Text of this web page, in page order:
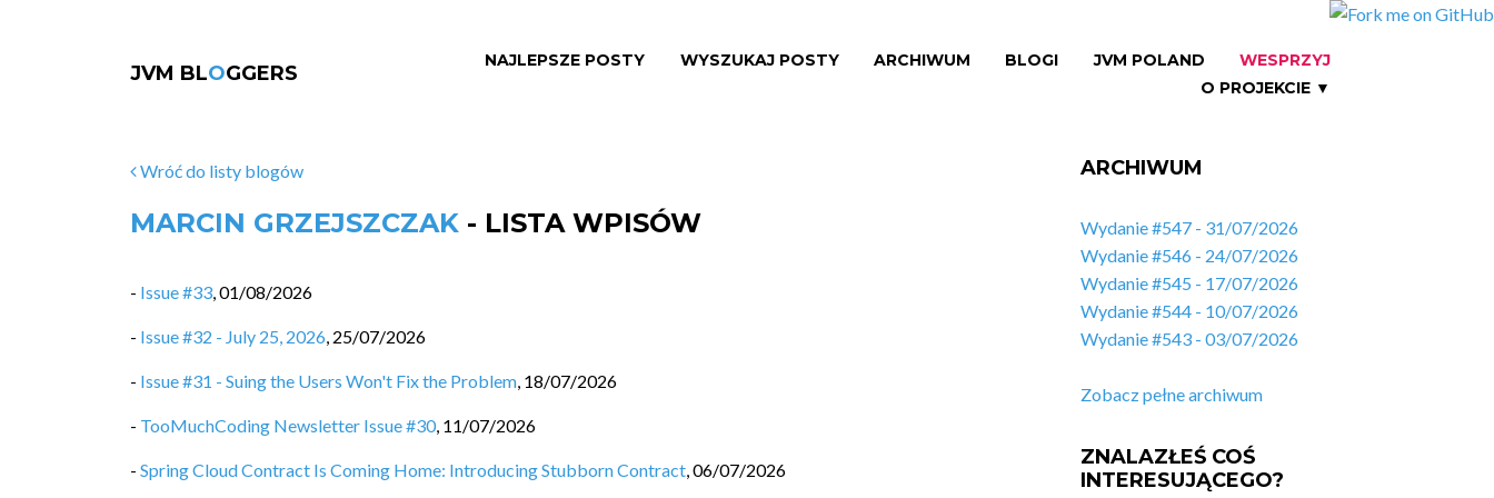
JVM BLOGGERS
NAJLEPSZE POSTY WYSZUKAJ POSTY ARCHIWUM BLOGI JVM POLAND
WESPRZYJ
O PROJEKCIE ▼
Wróć do listy blogów
MARCIN GRZEJSZCZAK - LISTA WPISÓW
- Issue #33,01/08/2026
- Issue #32 - July 25, 2026, 25/07/2026
- Issue #31 - Suing the Users Won't Fix the Problem, 18/07/2026
- TooMuchCoding Newsletter Issue #30, 11/07/2026
- Spring Cloud Contract Is Coming Home: Introducing Stubborn Contract,06/07/2026
ARCHIWUM
Wydanie #547 - 31/07/2026
Wydanie #546 - 24/07/2026
Wydanie #545 - 17/07/2026
Wydanie #544 - 10/07/2026
Wydanie #543 - 03/07/2026
Zobacz pełne archiwum
ZNALAZŁEŚ COŚ
INTERESUJĄCEGO?